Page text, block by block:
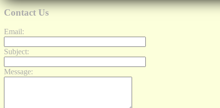
Contact Us
Email:
Subject:
Message: